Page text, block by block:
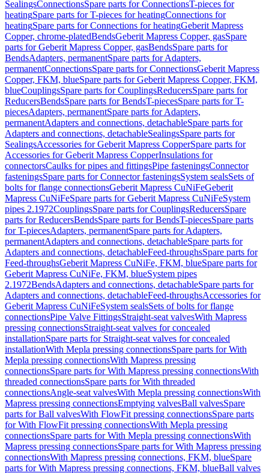
SealingsConnectionsSpare parts for ConnectionsT-pieces for
heatingSpare parts for T-pieces for heatingConnections for
heatingSpare parts for Connections for heatingGeberit Mapress
Copper, chrome-platedBendsGeberit Mapress Copper, gasSpare
parts for Geberit Mapress Copper, gasBendsSpare parts for
BendsAdapters, permanentSpare parts for Adapters,
permanentConnectionsSpare parts for ConnectionsGeberit Mapress
Copper, FKM, blueSpare parts for Geberit Mapress Copper, FKM,
blueCouplingsSpare parts for CouplingsReducersSpare parts for
ReducersBendsSpare parts for BendsT-piecesSpare parts for T-
piecesAdapters, permanentSpare parts for Adapters,
permanentAdapters and connections, detachableSpare parts for
Adapters and connections, detachableSealingsSpare parts for
SealingsAccessories for Geberit Mapress CopperSpare parts for
Accessories for Geberit Mapress CopperInsulations for
connectorsCaulks for pipes and fittingsPipe fasteningsConnector
fasteningsSpare parts for Connector fasteningsSystem sealsSets of
bolts for flange connectionsGeberit Mapress CuNiFeGeberit
Mapress CuNiFeSpare parts for Geberit Mapress CuNiFeSystem
pipes 2.1972CouplingsSpare parts for CouplingsReducersSpare
parts for ReducersBendsSpare parts for BendsT-piecesSpare parts
for T-piecesAdapters, permanentSpare parts for Adapters,
permanentAdapters and connections, detachableSpare parts for
Adapters and connections, detachableFeed-throughsSpare parts for
Feed-throughsGeberit Mapress CuNiFe, FKM, blueSpare parts for
Geberit Mapress CuNiFe, FKM, blueSystem pipes
2.1972BendsAdapters and connections, detachableSpare parts for
Adapters and connections, detachableFeed-throughsAccessories for
Geberit Mapress CuNiFeSystem sealsSets of bolts for flange
connectionsPipe Valve FittingsStraight-seat valvesWith Mapress
pressing connectionsStraight-seat valves for concealed
installationSpare parts for Straight-seat valves for concealed
installationWith Mepla pressing connectionsSpare parts for With
Mepla pressing connectionsWith Mapress pressing
connectionsSpare parts for With Mapress pressing connectionsWith
threaded connectionsSpare parts for With threaded
connectionsAngle-seat valvesWith Mepla pressing connectionsWith
Mapress pressing connectionsEmptying valvesBall valvesSpare
parts for Ball valvesWith FlowFit pressing connectionsSpare parts
for With FlowFit pressing connectionsWith Mepla pressing
connectionsSpare parts for With Mepla pressing connectionsWith
Mapress pressing connectionsSpare parts for With Mapress pressing
connectionsWith Mapress pressing connections, FKM, blueSpare
parts for With Mapress pressing connections, FKM, blueBall valves